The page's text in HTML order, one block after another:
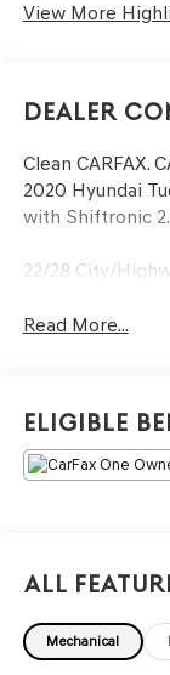
View More
Dealer
Clean CARFAX.
2020 Hyundai
with Shiftronic
22/28 City/
Read More...
Eligible
All
Mechanical